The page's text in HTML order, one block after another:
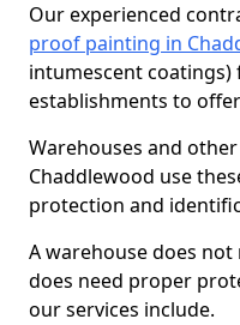
Our experienced
proof painting in
intumescent
establishments to
Warehouses and
Chaddlewood use
protection and
A warehouse does
does need proper
our services include.